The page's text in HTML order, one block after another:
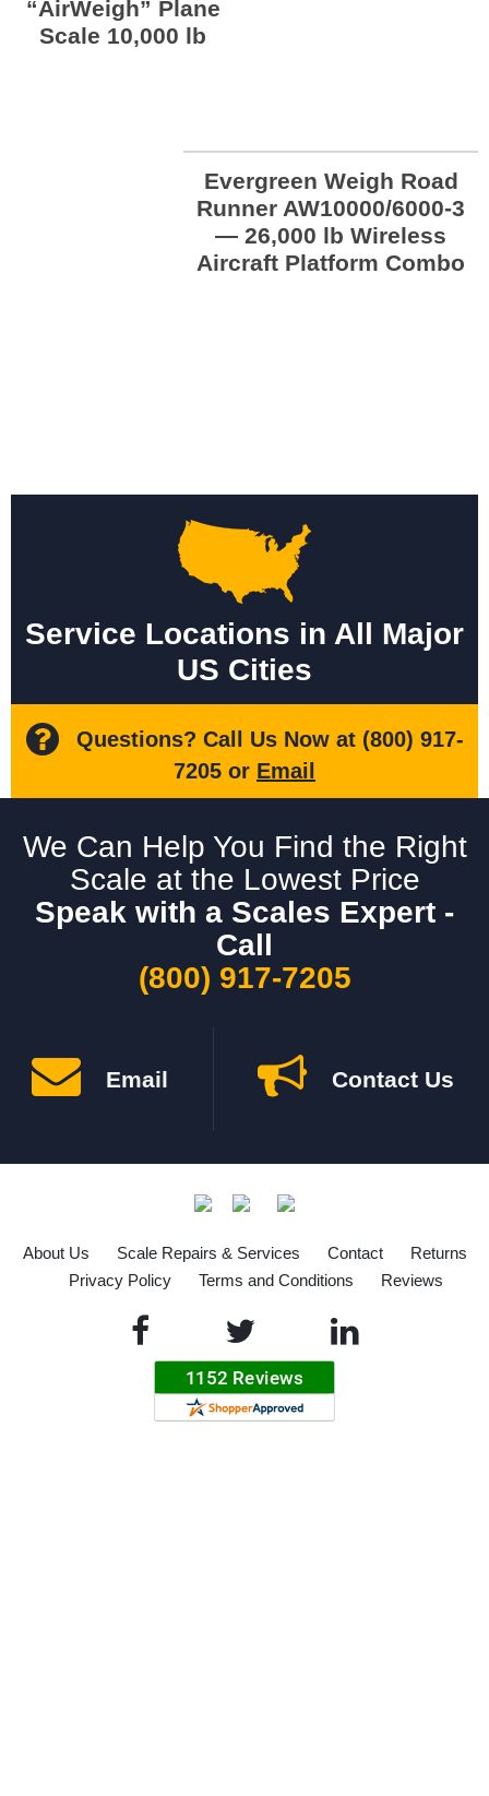
“AirWeigh” Plane
Scale 10,000 lb
Evergreen Weigh Road
Runner AW10000/6000-3
— 26,000 lb Wireless
Aircraft Platform Combo
Service Locations in All Major
US Cities
Questions? Call Us Now at (800) 917-
7205 or Email
We Can Help You Find the Right
Scale at the Lowest Price
Speak with a Scales Expert -
Call
(800) 917-7205
Email Contact Us
About Us Scale Repairs & Services Contact
Returns
Privacy Policy
Terms and Conditions Reviews